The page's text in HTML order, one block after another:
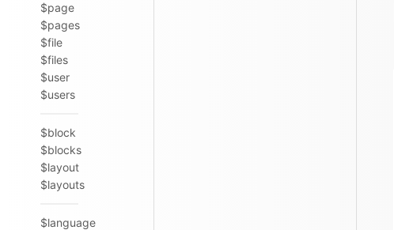
$page
$pages
$file
$files
$user
$users
$block
$blocks
$layout
$layouts
$language